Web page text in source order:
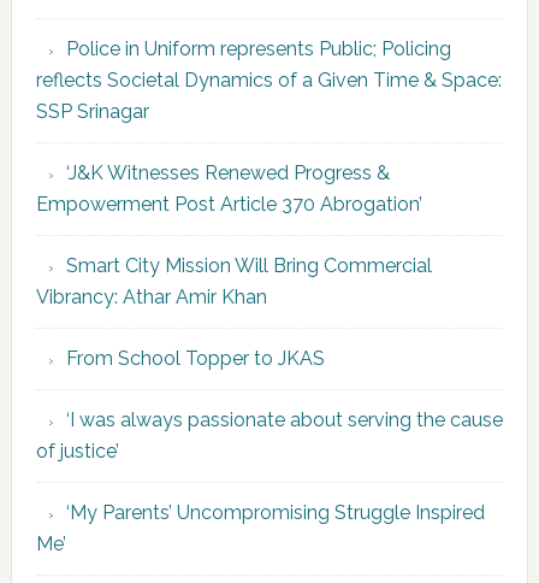
Police in Uniform represents Public; Policing
reflects Societal Dynamics of a Given Time & Space:
SSP Srinagar
‘J&K Witnesses Renewed Progress &
Empowerment Post Article 370 Abrogation’
Smart City Mission Will Bring Commercial
Vibrancy: Athar Amir Khan
From School Topper to JKAS
‘I was always passionate about serving the cause
of justice’
‘My Parents’ Uncompromising Struggle Inspired
Me’